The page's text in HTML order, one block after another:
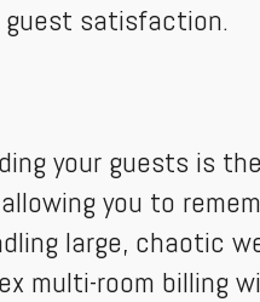
guest satisfaction.
your guests is
you to
large, chaotic
multi-room billing